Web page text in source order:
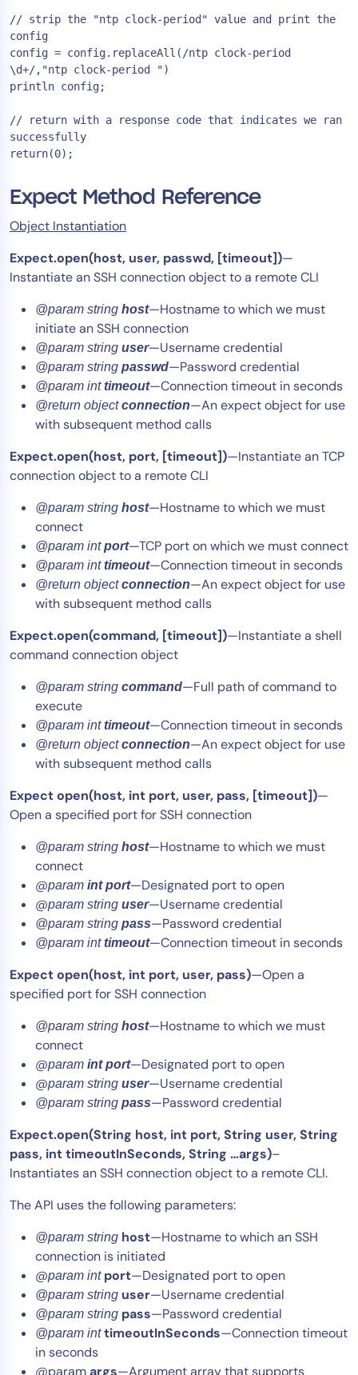
// strip the "ntp clock-period" value and print the
config
config = config.replaceAll(/ntp clock-period
\d+/,"ntp clock-period ")
println config;
// return with a response code that indicates we ran
successfully
Expect Method Reference
Object Instantiation
Expect.open(host, user, passwd, [timeout])—
Instantiate an SSH connection object to a remote CLI
@param string host—Hostname to which we must
initiate an SSH connection
@param string user—Username credential
@param string passwd—Password credential
@param inttimeout—Connection timeout in seconds
@return objectconnection—An expect object for use
with subsequent method calls
Expect.open(host, port, [timeout])—Instantiate an TCP
connection object to a remote CLI
@param string host—Hostname to which we must
connect
@param intport—TCP port on which we must connect
@param inttimeout—Connection timeout in seconds
@return objectconnection—An expect object for use
with subsequent method calls
Expect.open(command, [timeout])—Instantiate a shell
command connection object
@param string command—Full path of command to
execute
@param inttimeout—Connection timeout in seconds
@return objectconnection—An expect object for use
with subsequent method calls
Expect open(host, int port, user, pass, [timeout])—
Open a specified port for SSH connection
@param string host—Hostname to which we must
connect
@param int port—Designated port to open
@param string user—Username credential
@param string pass—Password credential
@param inttimeout—Connection timeout in seconds
Expect open(host, int port, user, pass)—Open a
specified port for SSH connection
@param string host—Hostname to which we must
connect
@param int port—Designated port to open
@param string user—Username credential
@param string pass—Password credential
Expect.open(String host, int port, String user, String
pass, int timeoutInSeconds, String …args)–
Instantiates an SSH connection object to a remote CLI.
The API uses the following parameters:
@param string host—Hostname to which an SSH
connection is initiated
@param int port—Designated port to open
@param string user—Username credential
@param string pass—Password credential
@param inttimeoutInSeconds—Connection timeout
in seconds
@paramargs—Argument array that supports